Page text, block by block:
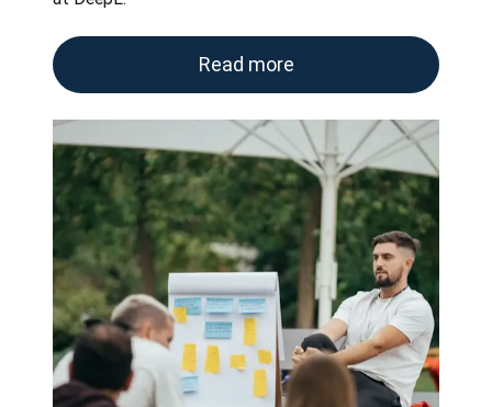
Read more